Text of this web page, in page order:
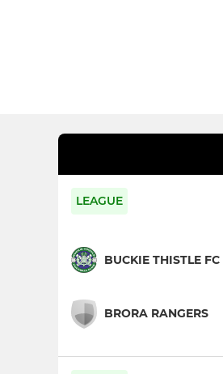
LEAGUE
BUCKIE THISTLE FC
BRORA RANGERS